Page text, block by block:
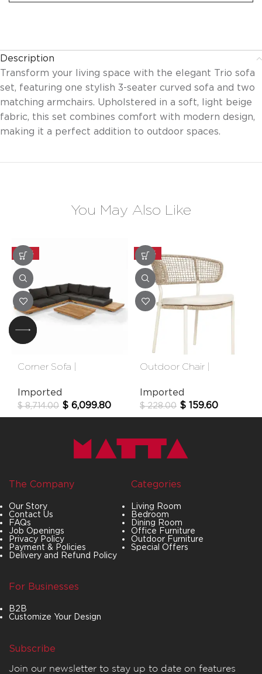
Description
Transform your living space with the elegant Trio sofa
set, featuring one stylish 3-seater curved sofa and two
matching armchairs. Upholstered in a soft, light beige
fabric, this set combines comfort with modern design,
making it a perfect addition to outdoor spaces.
You May Also Like
-30%
Corner Sofa |
Imported
$8,714.00 $ 6,099.80
-30%
Outdoor Chair |
Imported
$228.00 $ 159.60
The Company
Our Story
Contact Us
FAQs
Job Openings
Privacy Policy
Payment & Policies
Delivery and Refund Policy
Categories
Living Room
Bedroom
Dining Room
Office Furniture
Outdoor Furniture
Special Offers
For Businesses
B2B
Customize Your Design
Subscribe
Join our newsletter to stay up to date on features